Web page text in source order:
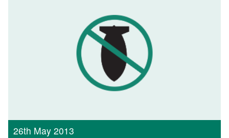
26th May 2013